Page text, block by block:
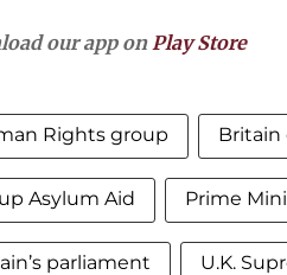
our app onPlay Store
Rights group Britain
Asylum Aid Prime
parliament U.K.